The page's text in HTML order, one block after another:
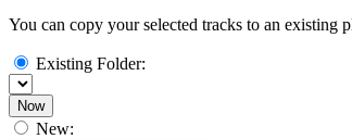
You can copy your selected tracks to an existing
Existing Folder:
Now
New: